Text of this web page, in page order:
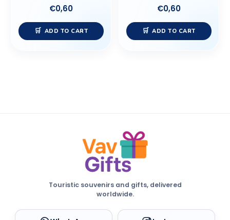
€0,60
ADD TO CART
€0,60
ADD TO CART
Touristic souvenirs and gifts, delivered
worldwide.